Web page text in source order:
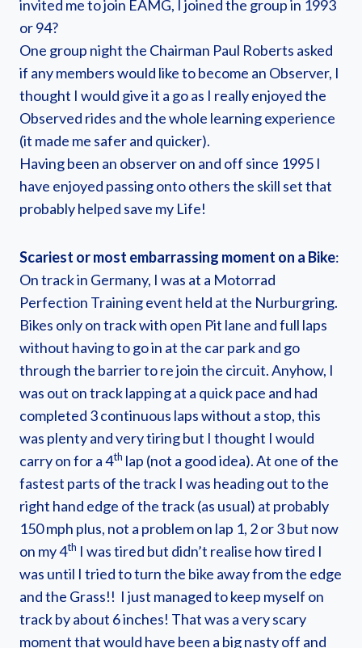
invited me to join EAMG, I joined the group in 1993
or 94?
One group night the Chairman Paul Roberts asked
if any members would like to become an Observer, I
thought I would give it a go as I really enjoyed the
Observed rides and the whole learning experience
(it made me safer and quicker).
Having been an observer on and off since 1995 I
have enjoyed passing onto others the skill set that
probably helped save my Life!
Scariest or most embarrassing moment on a Bike:
On track in Germany, I was at a Motorrad
Perfection Training event held at the Nurburgring.
Bikes only on track with open Pit lane and full laps
without having to go in at the car park and go
through the barrier to re join the circuit. Anyhow, I
was out on track lapping at a quick pace and had
completed 3 continuous laps without a stop, this
was plenty and very tiring but I thought I would
carry on for a 4th lap (not a good idea). At one of the
fastest parts of the track I was heading out to the
right hand edge of the track (as usual) at probably
150 mph plus, not a problem on lap 1, 2 or 3 but now
on my 4th I was tired but didn’t realise how tired I
was until I tried to turn the bike away from the edge
and the Grass!! I just managed to keep myself on
track by about 6 inches! That was a very scary
moment that would have been a big nasty off and